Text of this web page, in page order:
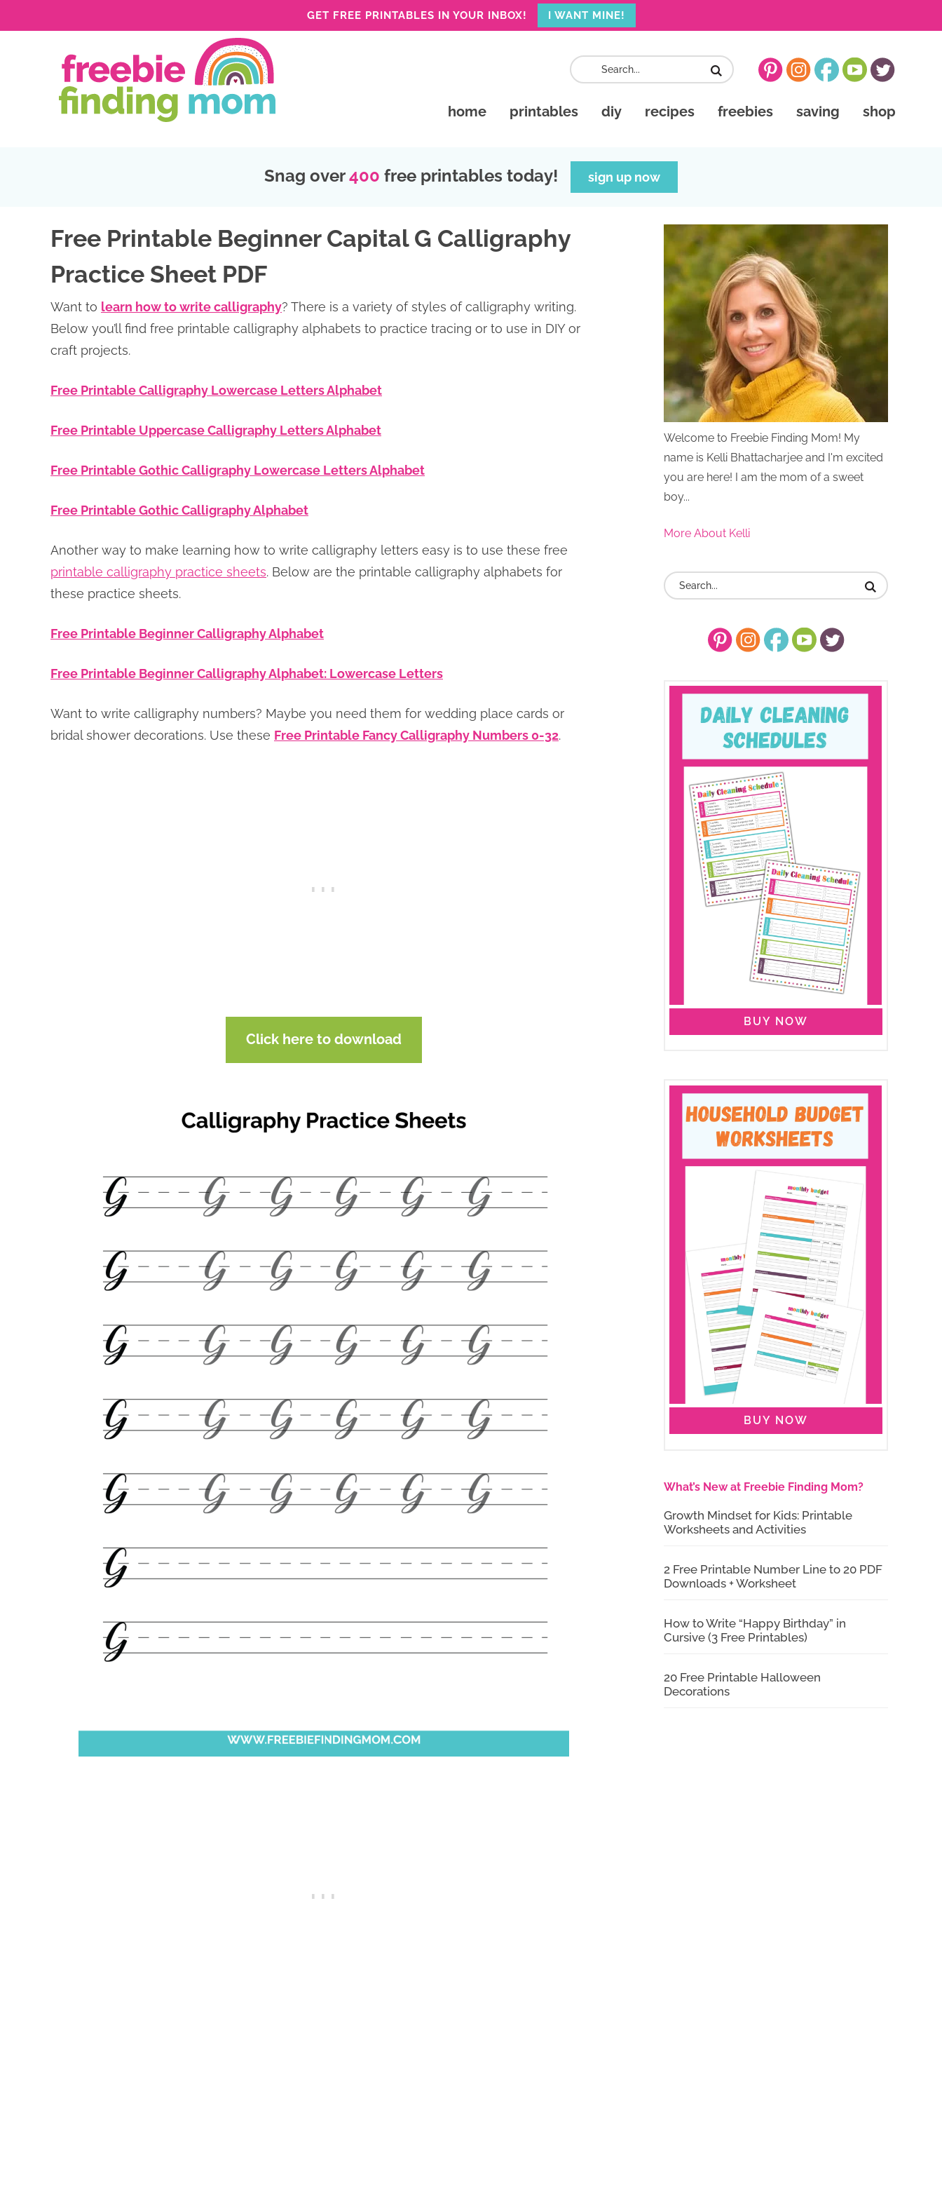
GET FREE PRINTABLES IN YOUR INBOX! I WANT MINE!
home printables diy recipes freebies saving shop
Snag over400 free printables today! sign up now
Free Printable Beginner Capital G Calligraphy
Practice Sheet PDF
Want to learn how to write calligraphy? There is a variety of styles of calligraphy writing.
Below you’ll find free printable calligraphy alphabets to practice tracing or to use in DIY or
craft projects.
Free Printable Calligraphy Lowercase Letters Alphabet
Free Printable Uppercase Calligraphy Letters Alphabet
Free Printable Gothic Calligraphy Lowercase Letters Alphabet
Free Printable Gothic Calligraphy Alphabet
Another way to make learning how to write calligraphy letters easy is to use these free
printable calligraphy practice sheets. Below are the printable calligraphy alphabets for
these practice sheets.
Free Printable Beginner Calligraphy Alphabet
Free Printable Beginner Calligraphy Alphabet: Lowercase Letters
Want to write calligraphy numbers? Maybe you need them for wedding place cards or
bridal shower decorations. Use these Free Printable Fancy Calligraphy Numbers 0-32.
Click here to download
Welcome to Freebie Finding Mom! My
name is Kelli Bhattacharjee and I'm excited
you are here! I am the mom of a sweet
boy...
More About Kelli
BUY NOW
BUY NOW
What’s New at Freebie Finding Mom?
Growth Mindset for Kids: Printable
Worksheets and Activities
2 Free Printable Number Line to 20 PDF
Downloads + Worksheet
How to Write “Happy Birthday” in
Cursive (3 Free Printables)
20 Free Printable Halloween
Decorations